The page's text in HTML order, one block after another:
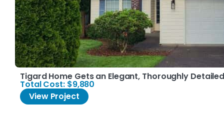
Tigard Home Gets an Elegant, Thoroughly
Total Cost: $9,880
View Project